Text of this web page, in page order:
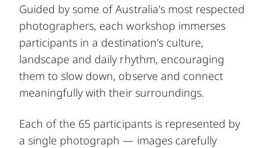
Guided by some of Australia's most respected
photographers, each workshop immerses
participants in a destination's culture,
landscape and daily rhythm, encouraging
them to slow down, observe and connect
meaningfully with their surroundings.
Each of the 65 participants is represented by
a single photograph — images carefully